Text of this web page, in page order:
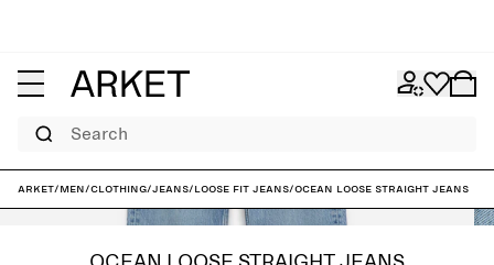
Search
ARKET/Men/Clothing/Jeans/Loose fit jeans/OCEAN Loose Straight Jeans